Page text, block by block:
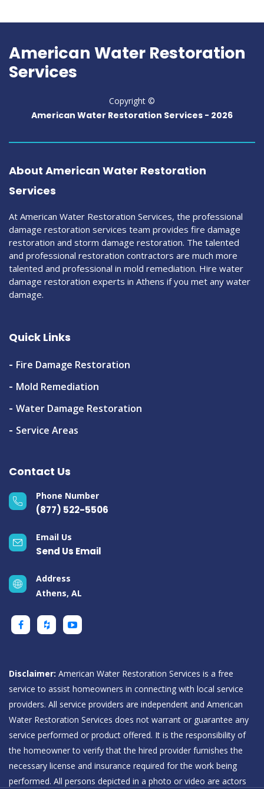
American Water Restoration
Services
Copyright ©
American Water Restoration Services - 2026
About American Water Restoration
Services
At American Water Restoration Services, the professional
damage restoration services team provides fire damage
restoration and storm damage restoration. The talented
and professional restoration contractors are much more
talented and professional in mold remediation. Hire water
damage restoration experts in Athens if you met any water
damage.
Quick Links
Fire Damage Restoration
Mold Remediation
Water Damage Restoration
Service Areas
Contact Us
Phone Number
(877) 522-5506
Email Us
Send Us Email
Address
Athens, AL
Disclaimer: American Water Restoration Services is a free
service to assist homeowners in connecting with local service
providers. All service providers are independent and American
Water Restoration Services does not warrant or guarantee any
service performed or product offered. It is the responsibility of
the homeowner to verify that the hired provider furnishes the
necessary license and insurance required for the work being
performed. All persons depicted in a photo or video are actors